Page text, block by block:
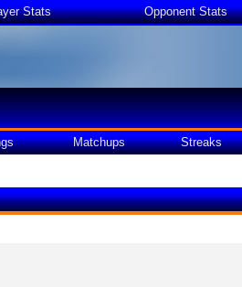
Stats Opponent Stats
Matchups Streaks